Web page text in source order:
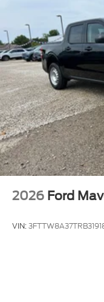
2026 Ford
VIN: